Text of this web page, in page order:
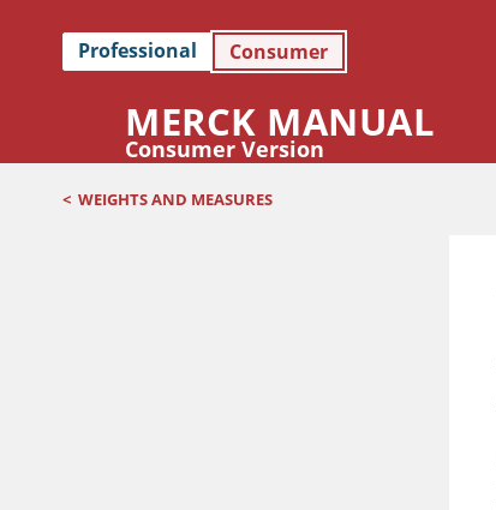
Professional Consumer
MERCK MANUAL
Consumer Version
< WEIGHTS AND MEASURES